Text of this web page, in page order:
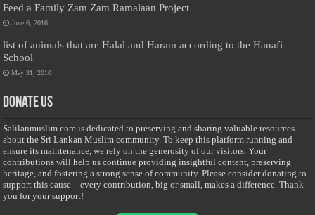
Feed a Family Zam Zam Ramalaan Project
June 6, 2016
list of animals that are Halal and Haram according to the Hanafi
School
May 31, 2010
Donate Us
Salilanmuslim.com is dedicated to preserving and sharing valuable resources
about the Sri Lankan Muslim community. To keep this platform running and
ensure its maintenance, we rely on the generosity of our visitors. Your
contributions will help us continue providing insightful content, preserving
heritage, and fostering a strong sense of community. Please consider donating to
support this cause—every contribution, big or small, makes a difference. Thank
you for your support!